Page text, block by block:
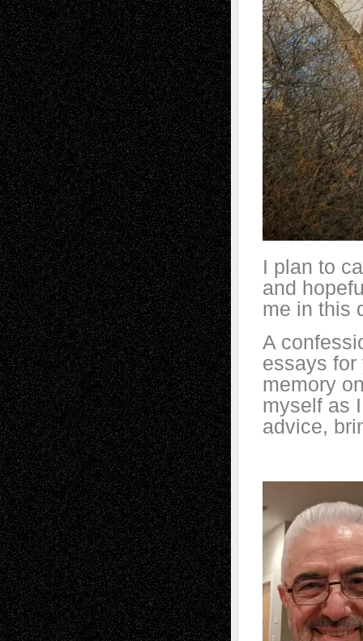
I plan to
and
me in this
A
essays for
memory
myself as
advice,